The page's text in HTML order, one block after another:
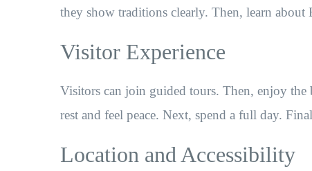
they show traditions clearly. Then, learn
Visitor Experience
Visitors can join guided tours. Then, enjoy the
rest and feel peace. Next, spend a full day.
Location and Accessibility